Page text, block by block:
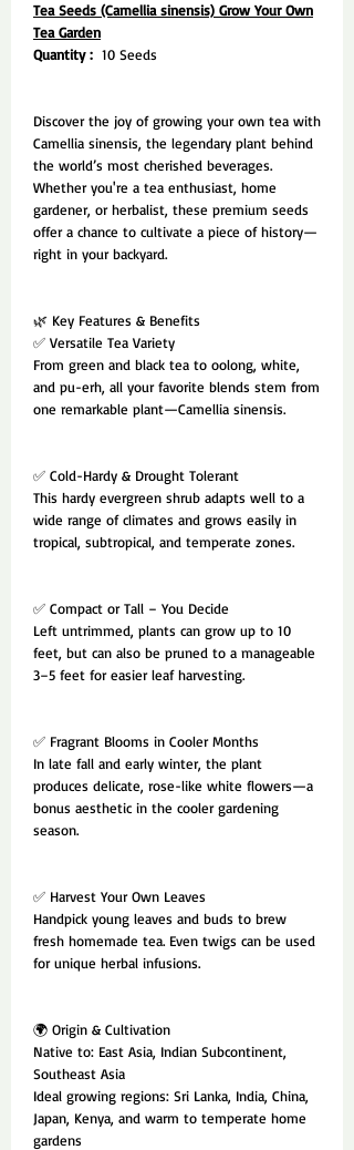
Tea Seeds (Camellia sinensis) Grow Your Own
Tea Garden
Quantity : 10 Seeds
Discover the joy of growing your own tea with
Camellia sinensis, the legendary plant behind
the world’s most cherished beverages.
Whether you're a tea enthusiast, home
gardener, or herbalist, these premium seeds
offer a chance to cultivate a piece of history—
right in your backyard.
🌿 Key Features & Benefits
✅ Versatile Tea Variety
From green and black tea to oolong, white,
and pu-erh, all your favorite blends stem from
one remarkable plant—Camellia sinensis.
✅ Cold-Hardy & Drought Tolerant
This hardy evergreen shrub adapts well to a
wide range of climates and grows easily in
tropical, subtropical, and temperate zones.
✅ Compact or Tall – You Decide
Left untrimmed, plants can grow up to 10
feet, but can also be pruned to a manageable
3–5 feet for easier leaf harvesting.
✅ Fragrant Blooms in Cooler Months
In late fall and early winter, the plant
produces delicate, rose-like white flowers—a
bonus aesthetic in the cooler gardening
season.
✅ Harvest Your Own Leaves
Handpick young leaves and buds to brew
fresh homemade tea. Even twigs can be used
for unique herbal infusions.
🌍 Origin & Cultivation
Native to: East Asia, Indian Subcontinent,
Southeast Asia
Ideal growing regions: Sri Lanka, India, China,
Japan, Kenya, and warm to temperate home
gardens